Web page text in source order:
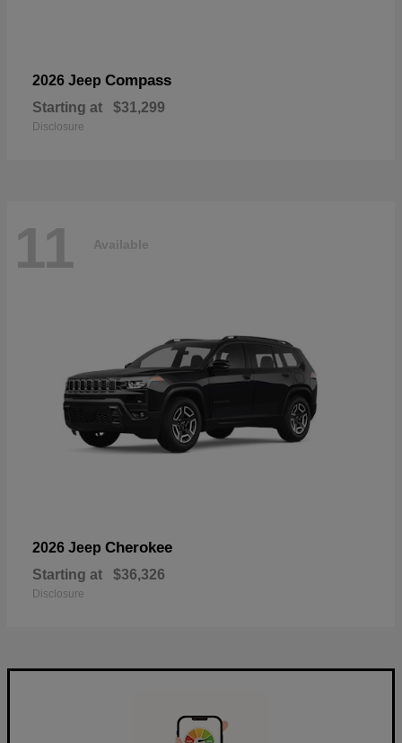
2026 Jeep Compass
Starting at $31,299
Disclosure
11 Available
2026 Jeep Cherokee
Starting at $36,326
Disclosure